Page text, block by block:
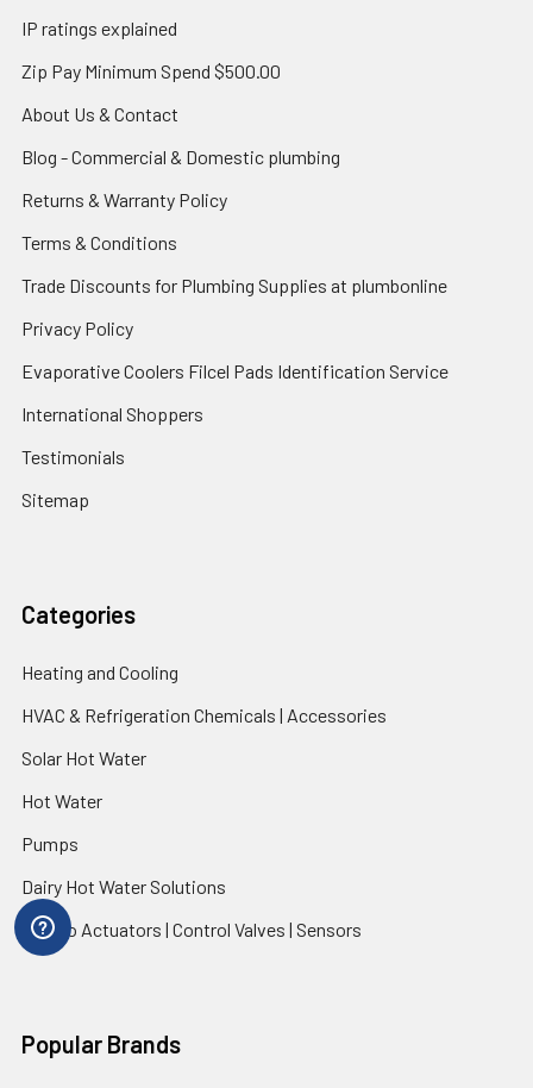
IP ratings explained
Zip Pay Minimum Spend $500.00
About Us & Contact
Blog - Commercial & Domestic plumbing
Returns & Warranty Policy
Terms & Conditions
Trade Discounts for Plumbing Supplies at plumbonline
Privacy Policy
Evaporative Coolers Filcel Pads Identification Service
International Shoppers
Testimonials
Sitemap
Categories
Heating and Cooling
HVAC & Refrigeration Chemicals | Accessories
Solar Hot Water
Hot Water
Pumps
Dairy Hot Water Solutions
Belimo Actuators | Control Valves | Sensors
Popular Brands